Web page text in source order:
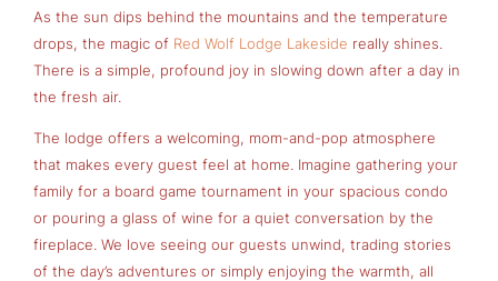
As the sun dips behind the mountains and the temperature
drops, the magic of Red Wolf Lodge Lakeside really shines.
There is a simple, profound joy in slowing down after a day in
the fresh air.
The lodge offers a welcoming, mom-and-pop atmosphere
that makes every guest feel at home. Imagine gathering your
family for a board game tournament in your spacious condo
or pouring a glass of wine for a quiet conversation by the
fireplace. We love seeing our guests unwind, trading stories
of the day’s adventures or simply enjoying the warmth, all